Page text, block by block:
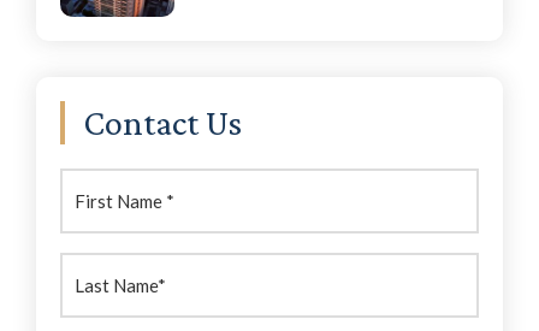
Contact Us
Name:
(Required)
Name:
(Required)